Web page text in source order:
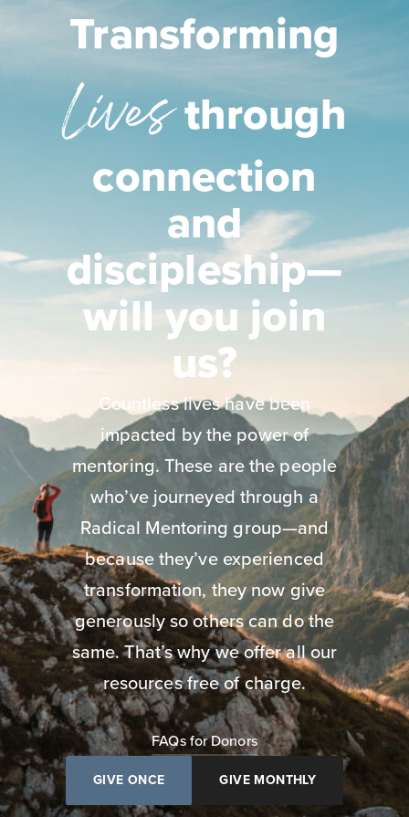
Transforming
Livesthrough
connection
and
discipleship—
will you join
us?
Countless lives have been
impacted by the power of
mentoring. These are the people
who’ve journeyed through a
Radical Mentoring group—and
because they’ve experienced
transformation, they now give
generously so others can do the
same. That’s why we offer all our
resources free of charge.
FAQs for Donors
GIVE ONCE GIVE MONTHLY